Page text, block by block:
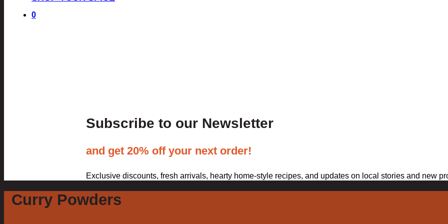
0
Subscribe to our Newsletter
and get 20% off your next order!
Exclusive discounts, fresh arrivals, hearty home-style recipes, and updates on local stories and new
Curry Powders